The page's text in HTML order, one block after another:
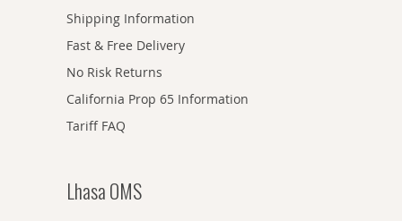
Shipping Information
Fast & Free Delivery
No Risk Returns
California Prop 65 Information
Tariff FAQ
Lhasa OMS